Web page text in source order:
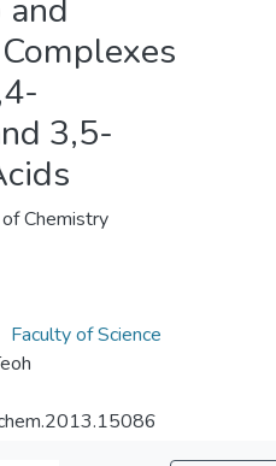
3,5-
Chemistry
Faculty of Science